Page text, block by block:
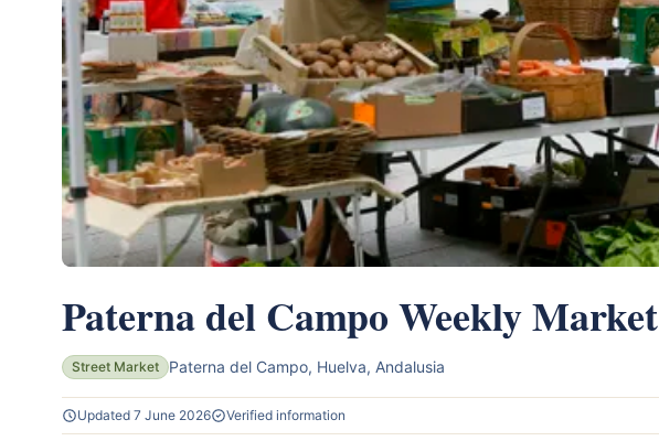
Paterna del Campo Weekly Market
Street Market Paterna del Campo, Huelva, Andalusia
Updated 7 June 2026 Verified information